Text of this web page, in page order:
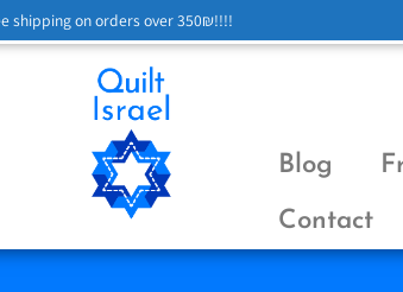
Blog
Contact
shipping on orders over 350₪!!!!